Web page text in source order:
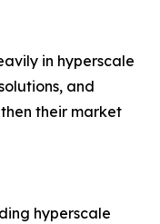
in hyperscale
and
their market
hyperscale